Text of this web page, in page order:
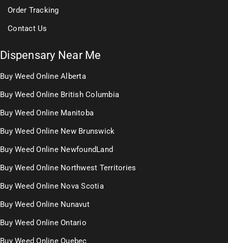
Order Tracking
Contact Us
Dispensary Near Me
Buy Weed Online Alberta
Buy Weed Online British Columbia
Buy Weed Online Manitoba
Buy Weed Online New Brunswick
Buy Weed Online NewfoundLand
Buy Weed Online Northwest Territories
Buy Weed Online Nova Scotia
Buy Weed Online Nunavut
Buy Weed Online Ontario
Buy Weed Online Quebec